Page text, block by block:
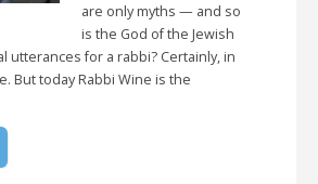
are only myths — and so
is the God of the Jewish
utterances for a rabbi? Certainly, in
But today Rabbi Wine is the